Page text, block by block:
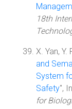
18th
X. Yan, Y.
and
System
Safety",
for